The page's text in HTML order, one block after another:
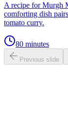
A recipe for Murgh
comforting dish
tomato curry.
80 minutes
Previous slide